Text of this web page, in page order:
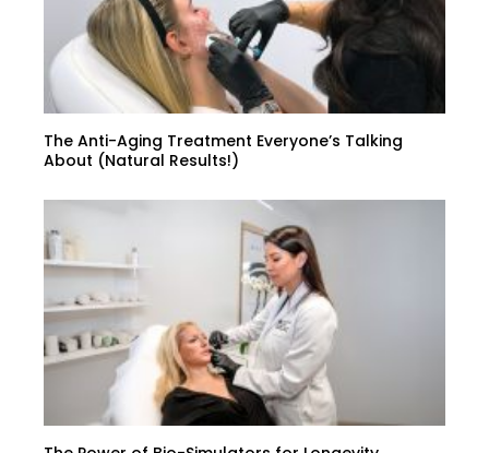
The Anti-Aging Treatment Everyone’s Talking
About (Natural Results!)